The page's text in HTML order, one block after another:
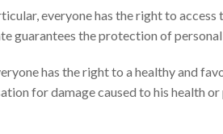
everyone has the right to
guarantees the protection of
has the right to a healthy and
for damage caused to his health